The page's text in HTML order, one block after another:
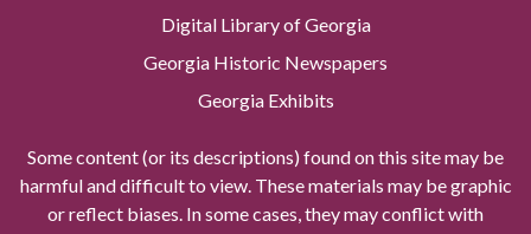
Digital Library of Georgia
Georgia Historic Newspapers
Georgia Exhibits
Some content (or its descriptions) found on this site may be
harmful and difficult to view. These materials may be graphic
or reflect biases. In some cases, they may conflict with